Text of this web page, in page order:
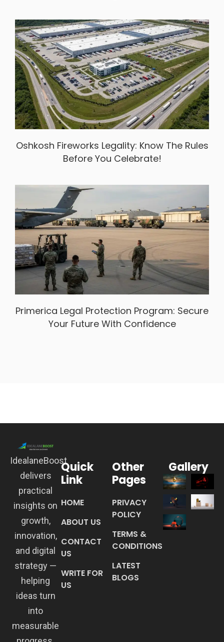
Oshkosh Fireworks Legality: Know The Rules
Before You Celebrate!
Primerica Legal Protection Program: Secure
Your Future With Confidence
IdealaneBoost
delivers
practical
insights on
growth,
innovation,
and digital
strategy —
helping
ideas turn
into
measurable
Quick
Link
HOME
ABOUT US
CONTACT
US
WRITE FOR
US
Other
Pages
PRIVACY
POLICY
TERMS &
CONDITIONS
LATEST
BLOGS
Gallery